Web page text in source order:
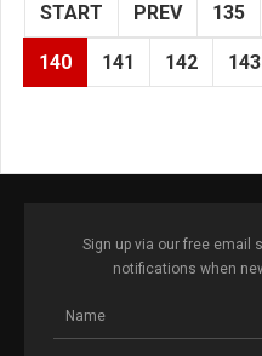
START PREV 135
140 141 142 143
Sign up via our free email
notifications when